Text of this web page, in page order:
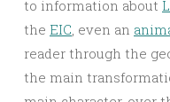
to information about
the EIC, even an
reader through the
the main